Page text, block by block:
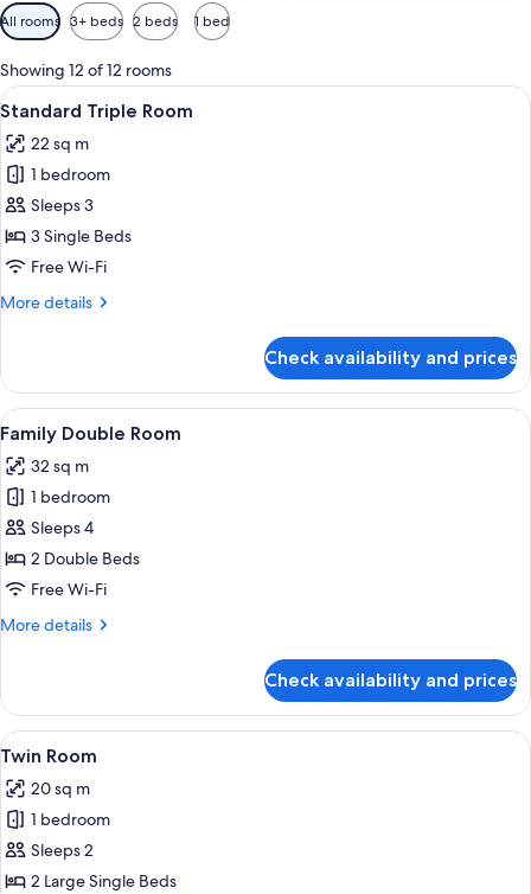
Available
filters
for
rooms
All rooms 3+ beds 2 beds 1 bed
Showing 12 of 12 rooms
View
all
photos
for
Standard
Triple
Room
A hotel room with two beds, each
7
Standard Triple Room
22 sq m
1 bedroom
Sleeps 3
3 Single Beds
Free Wi-Fi
More details
More
Triple
Room
Check availability and prices
View
all
photos
for
Family
Double
Room
A modern hotel room with a
4
Family Double Room
32 sq m
1 bedroom
Sleeps 4
2 Double Beds
Free Wi-Fi
More details
More
Double
Room
Check availability and prices
View
all
photos
for
Twin
Room
A hotel room with two beds, a desk,
4
Twin Room
20 sq m
1 bedroom
Sleeps 2
2 Large Single Beds